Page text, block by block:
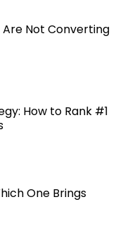
Are Not Converting
How to Rank #1
One Brings